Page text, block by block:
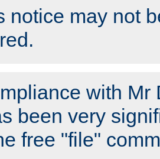
notice may not
with Mr
been very
free "file"